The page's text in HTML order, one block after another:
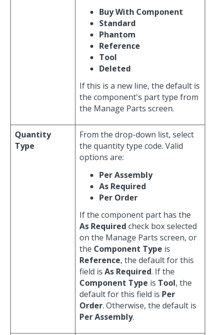
Buy With Component
Standard
Phantom
Reference
Tool
Deleted
If this is a new line, the default is
the component's part type from
the Manage Parts screen.
Quantity
Type
From the drop-down list, select
the quantity type code. Valid
options are:
Per Assembly
As Required
Per Order
If the component part has the
As Required check box selected
on the Manage Parts screen, or
the Component Type is
Reference, the default for this
field is As Required. If the
Component Type is Tool, the
default for this field is Per
Order. Otherwise, the default is
Per Assembly.